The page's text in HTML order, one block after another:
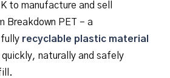
to manufacture and sell
Breakdown PET – a
fully recyclable plastic material
naturally and safely